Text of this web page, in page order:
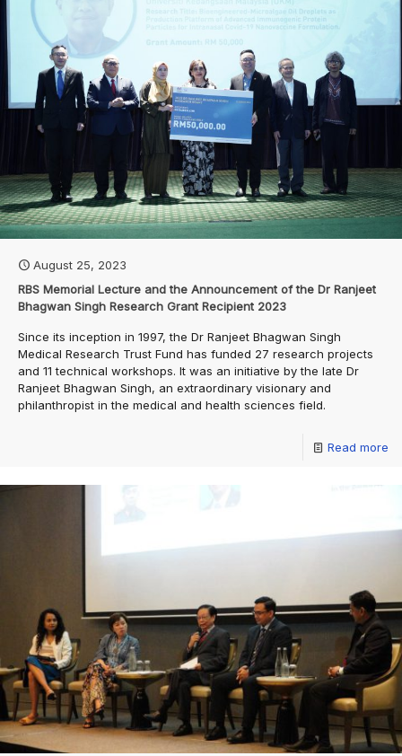
August 25, 2023
RBS Memorial Lecture and the Announcement of the Dr Ranjeet
Bhagwan Singh Research Grant Recipient 2023
Since its inception in 1997, the Dr Ranjeet Bhagwan Singh
Medical Research Trust Fund has funded 27 research projects
and 11 technical workshops. It was an initiative by the late Dr
Ranjeet Bhagwan Singh, an extraordinary visionary and
philanthropist in the medical and health sciences field.
Read more